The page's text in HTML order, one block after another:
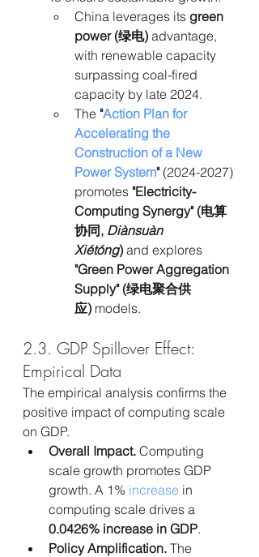
China leverages its green
power (绿电) advantage,
with renewable capacity
surpassing coal-fired
capacity by late 2024.
The "Action Plan for
Accelerating the
Construction of a New
Power System" (2024-2027)
promotes "Electricity-
Computing Synergy" (电算
协同, Diànsuàn
Xiétóng) and explores
"Green Power Aggregation
Supply" (绿电聚合供
应) models.
2.3. GDP Spillover Effect:
Empirical Data
The empirical analysis confirms the
positive impact of computing scale
on GDP.
Overall Impact. Computing
scale growth promotes GDP
growth. A 1% increase in
computing scale drives a
0.0426% increase in GDP.
Policy Amplification. The